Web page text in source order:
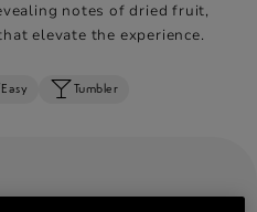
notes of dried fruit,
elevate the experience.
Easy Tumbler